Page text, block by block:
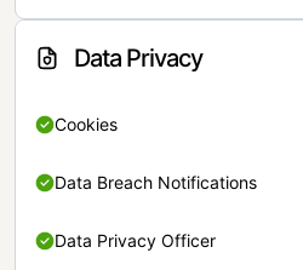
Data Privacy
Cookies
Data Breach Notifications
Data Privacy Officer